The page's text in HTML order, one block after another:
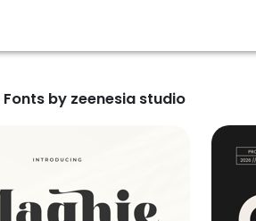
Fonts by zeenesia studio